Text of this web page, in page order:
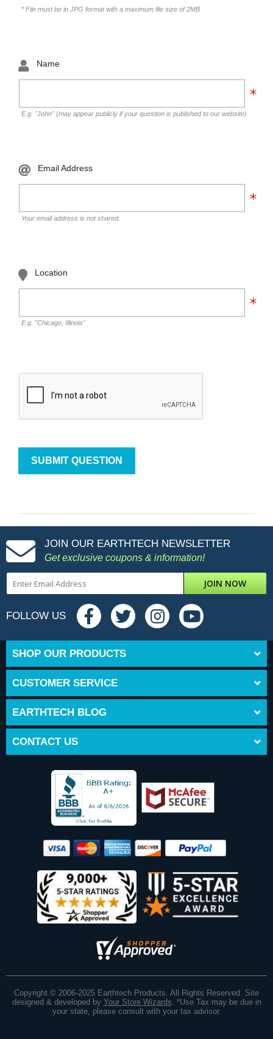
* File must be in JPG format with a maximum file size of 2MB
Name
E.g. "John" (may appear publicly if your question is published to our website)
Email Address
Your email address is not shared.
Location
E.g. "Chicago, Illinois"
JOIN OUR EARTHTECH NEWSLETTER
Get exclusive coupons & information!
JOIN NOW
FOLLOW US
SHOP OUR PRODUCTS
CUSTOMER SERVICE
EARTHTECH BLOG
CONTACT US
Copyright © 2006-2025 Earthtech Products. All Rights Reserved. Site
designed & developed by Your Store Wizards *Use Tax may be due in
your state, please consult with your tax advisor.